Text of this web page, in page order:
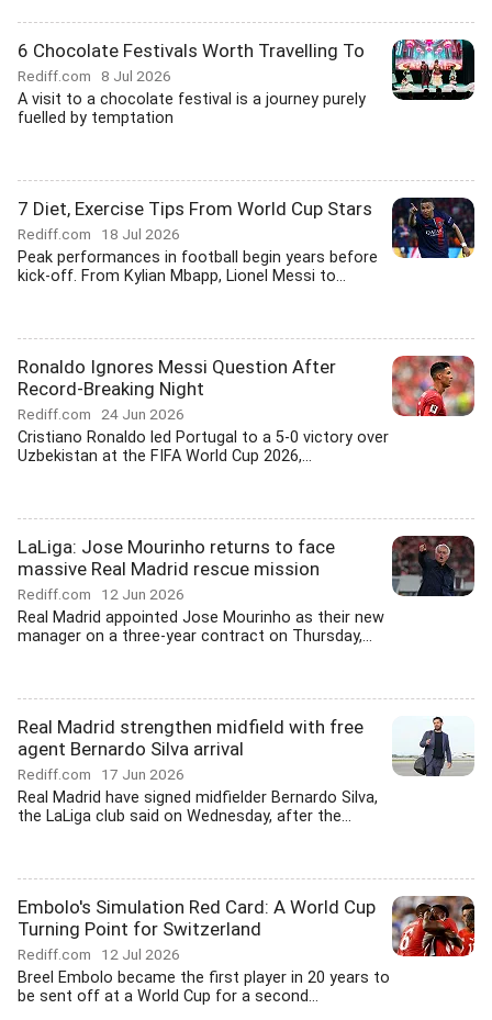
6 Chocolate Festivals Worth Travelling To
Rediff.com 8 Jul 2026
A visit to a chocolate festival is a journey purely
fuelled by temptation
7 Diet, Exercise Tips From World Cup Stars
Rediff.com 18 Jul 2026
Peak performances in football begin years before
kick-off. From Kylian Mbapp, Lionel Messi to...
Ronaldo Ignores Messi Question After
Record-Breaking Night
Rediff.com 24 Jun 2026
Cristiano Ronaldo led Portugal to a 5-0 victory over
Uzbekistan at the FIFA World Cup 2026,...
LaLiga: Jose Mourinho returns to face
massive Real Madrid rescue mission
Rediff.com 12 Jun 2026
Real Madrid appointed Jose Mourinho as their new
manager on a three-year contract on Thursday,...
Real Madrid strengthen midfield with free
agent Bernardo Silva arrival
Rediff.com 17 Jun 2026
Real Madrid have signed midfielder Bernardo Silva,
the LaLiga club said on Wednesday, after the...
Embolo's Simulation Red Card: A World Cup
Turning Point for Switzerland
Rediff.com 12 Jul 2026
Breel Embolo became the first player in 20 years to
be sent off at a World Cup for a second...